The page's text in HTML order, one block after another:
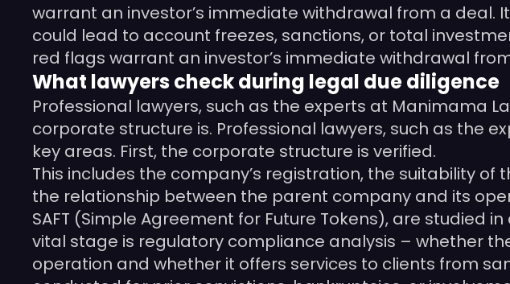
warrant an investor’s immediate withdrawal from a
could lead to account freezes, sanctions, or total
red flags warrant an investor’s immediate withdrawal
What lawyers check during legal due diligence
Professional lawyers, such as the experts at Manimama
corporate structure is. Professional lawyers, such as the
key areas. First, the corporate structure is verified.
This includes the company’s registration, the suitability
the relationship between the parent company and its
SAFT (Simple Agreement for Future Tokens), are studied
vital stage is regulatory compliance analysis – whether
operation and whether it offers services to clients from